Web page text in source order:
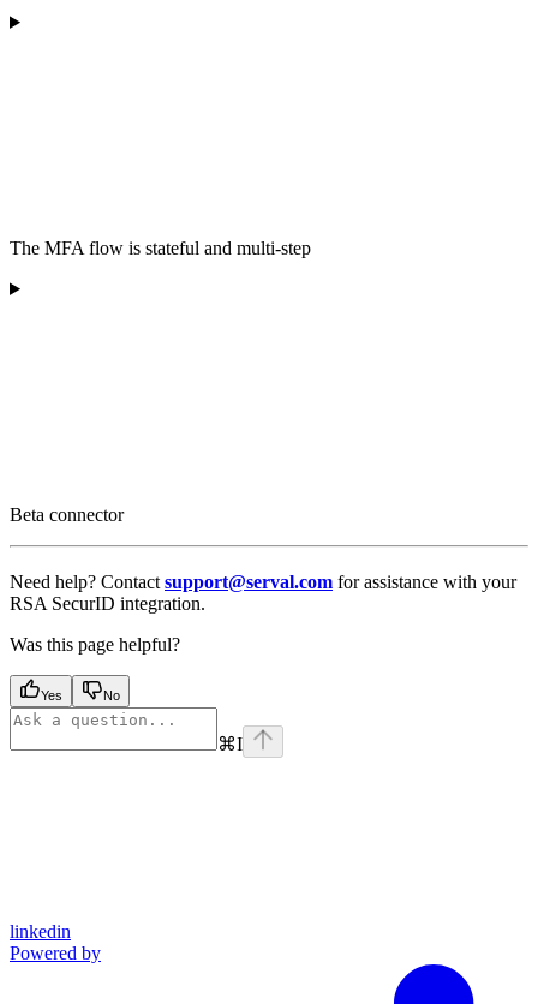
The MFA flow is stateful and multi-step
Beta connector
Need help? Contact support@serval.com for assistance with your
RSA SecurID integration.
Was this page helpful?
Yes No
⌘I
linkedin
Powered by